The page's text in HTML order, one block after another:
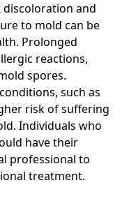
discoloration and
to mold can be
Prolonged
reactions,
spores.
such as
risk of suffering
Individuals who
have their
professional to
treatment.